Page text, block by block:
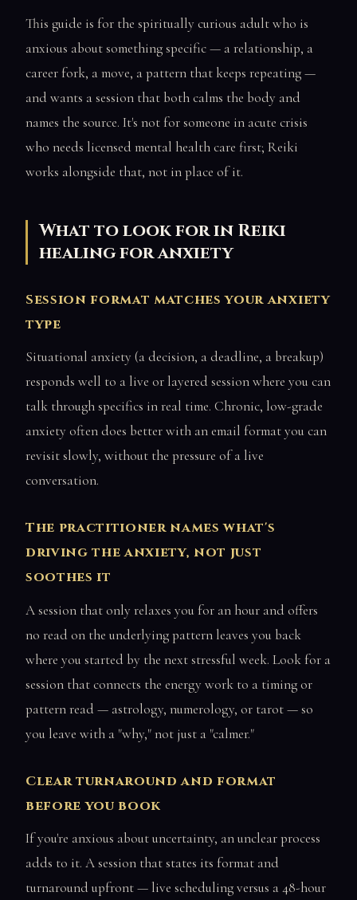
This guide is for the spiritually curious adult who is
anxious about something specific — a relationship, a
career fork, a move, a pattern that keeps repeating —
and wants a session that both calms the body and
names the source. It's not for someone in acute crisis
who needs licensed mental health care first; Reiki
works alongside that, not in place of it.
What to look for in Reiki
healing for anxiety
Session format matches your anxiety
type
Situational anxiety (a decision, a deadline, a breakup)
responds well to a live or layered session where you can
talk through specifics in real time. Chronic, low-grade
anxiety often does better with an email format you can
revisit slowly, without the pressure of a live
conversation.
The practitioner names what's
driving the anxiety, not just
soothes it
A session that only relaxes you for an hour and offers
no read on the underlying pattern leaves you back
where you started by the next stressful week. Look for a
session that connects the energy work to a timing or
pattern read — astrology, numerology, or tarot — so
you leave with a "why," not just a "calmer."
Clear turnaround and format
before you book
If you're anxious about uncertainty, an unclear process
adds to it. A session that states its format and
turnaround upfront — live scheduling versus a 48-hour